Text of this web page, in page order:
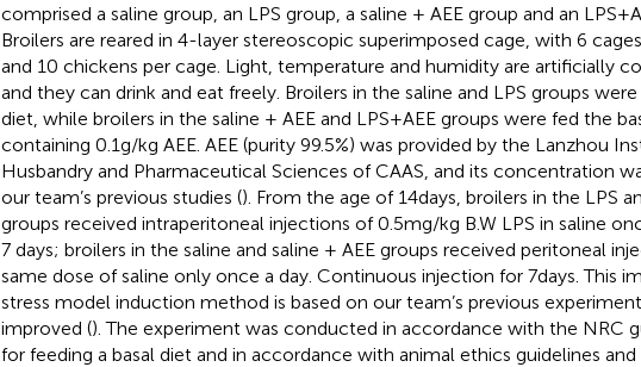
comprised a saline group, an LPS group, a saline + AEE group and an LPS +
Broilers are reared in 4-layer stereoscopic superimposed cage, with 6
and 10 chickens per cage. Light, temperature and humidity are artificially
and they can drink and eat freely. Broilers in the saline and LPS groups were
diet, while broilers in the saline + AEE and LPS + AEE groups were fed the
containing 0.1 g/kg AEE. AEE (purity 99.5%) was provided by the Lanzhou
Husbandry and Pharmaceutical Sciences of CAAS, and its concentration
our team’s previous studies (). From the age of 14 days, broilers in the LPS
groups received intraperitoneal injections of 0.5 mg/kg B.W LPS in saline
7 days; broilers in the saline and saline + AEE groups received peritoneal
same dose of saline only once a day. Continuous injection for 7 days. This
stress model induction method is based on our team’s previous
improved (). The experiment was conducted in accordance with the NRC
for feeding a basal diet and in accordance with animal ethics guidelines